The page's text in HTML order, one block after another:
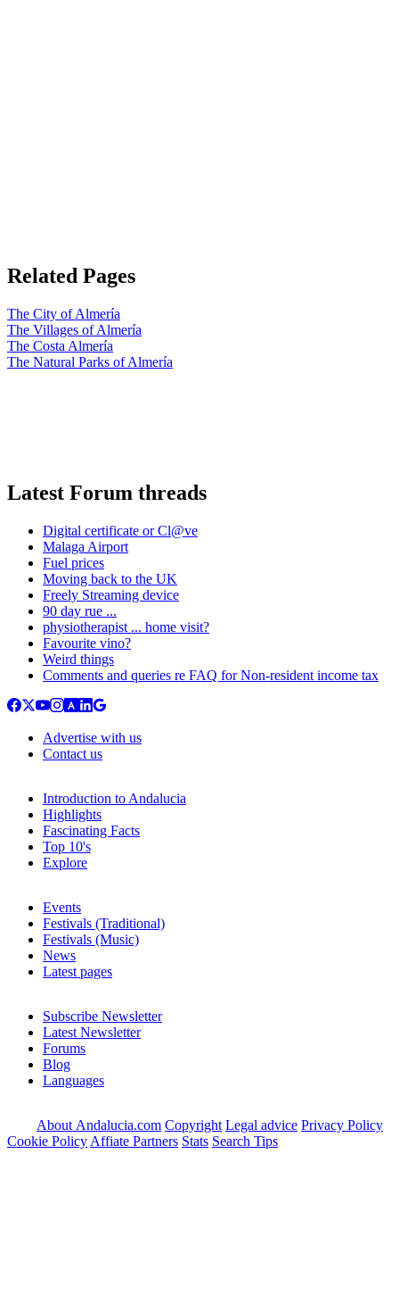
Related Pages
The City of Almería
The Villages of Almería
The Costa Almería
The Natural Parks of Almería
Latest Forum threads
Digital certificate or Cl@ve
Malaga Airport
Fuel prices
Moving back to the UK
Freely Streaming device
90 day rue ...
physiotherapist ... home visit?
Favourite vino?
Weird things
Comments and queries re FAQ for Non-resident income tax
Advertise with us
Contact us
Introduction to Andalucia
Highlights
Fascinating Facts
Top 10's
Explore
Events
Festivals (Traditional)
Festivals (Music)
News
Latest pages
Subscribe Newsletter
Latest Newsletter
Forums
Blog
Languages
About Andalucia.com Copyright Legal advice Privacy Policy
Cookie Policy Affiate Partners Stats Search Tips